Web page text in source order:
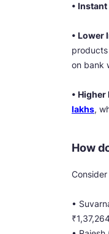
•
• Lower
on bank
• Higher
lakhs,
How
•